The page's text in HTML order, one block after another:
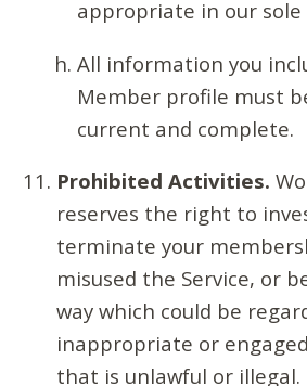
appropriate in our sole
All information you
Member profile must
current and complete.
Prohibited Activities.
reserves the right to
terminate your
misused the Service, or
way which could be
inappropriate or
that is unlawful or